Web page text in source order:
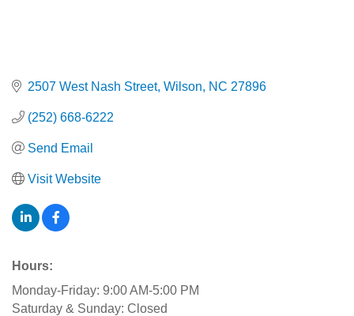
2507 West Nash Street Wilson NC 27896
(252) 668-6222
Send Email
Visit Website
Hours:
Monday-Friday: 9:00 AM-5:00 PM
Saturday & Sunday: Closed